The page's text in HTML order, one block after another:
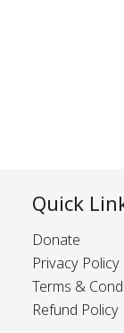
Quick
Donate
Privacy Policy
Terms &
Refund Policy